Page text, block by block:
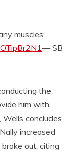
muscles:
— SB
the
him with
concludes
increased
out, citing